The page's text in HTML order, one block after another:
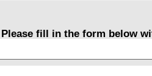
Please fill in the form below